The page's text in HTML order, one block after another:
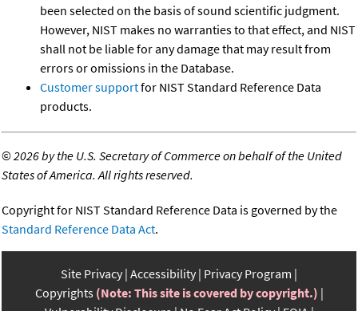
been selected on the basis of sound scientific judgment.
However, NIST makes no warranties to that effect, and NIST
shall not be liable for any damage that may result from
errors or omissions in the Database.
Customer supportfor NIST Standard Reference Data
products.
©2026 by the U.S. Secretary of Commerce on behalf of the United
States of America. All rights reserved.
Copyright for NIST Standard Reference Data is governed by the
Standard Reference Data Act.
Site Privacy Accessibility Privacy Program
Copyrights (Note: This site is covered by copyright.)